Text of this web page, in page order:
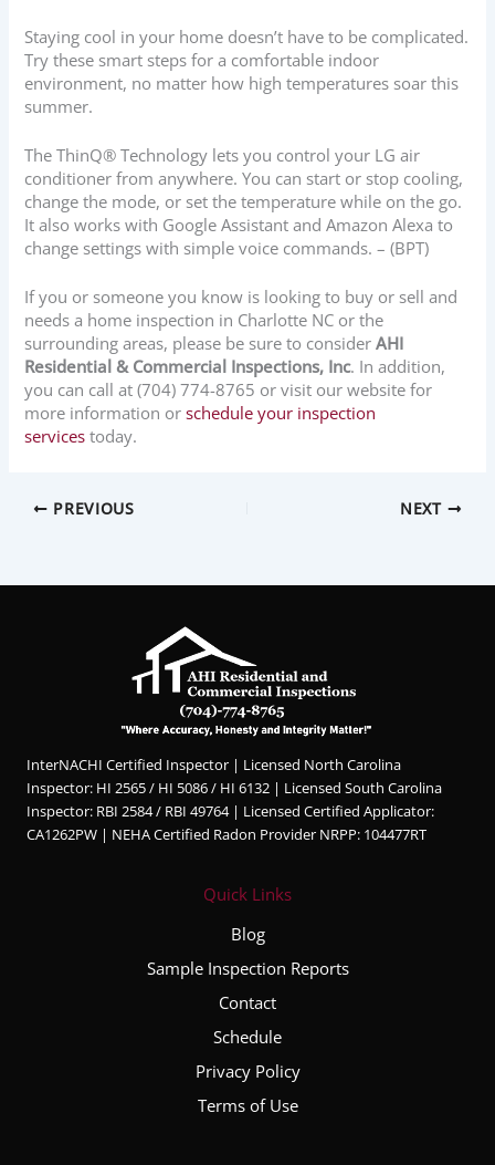
Staying cool in your home doesn’t have to be complicated.
Try these smart steps for a comfortable indoor
environment, no matter how high temperatures soar this
summer.
The ThinQ® Technology lets you control your LG air
conditioner from anywhere. You can start or stop cooling,
change the mode, or set the temperature while on the go.
It also works with Google Assistant and Amazon Alexa to
change settings with simple voice commands. – (BPT)
If you or someone you know is looking to buy or sell and
needs a home inspection in Charlotte NC or the
surrounding areas, please be sure to considerAHI
Residential & Commercial Inspections, Inc. In addition,
you can call at (704) 774-8765 or visit our website for
more information orschedule your inspection
services today.
PREVIOUS NEXT
InterNACHI Certified Inspector | Licensed North Carolina
Inspector: HI 2565 / HI 5086 / HI 6132 | Licensed South Carolina
Inspector: RBI 2584 / RBI 49764 | Licensed Certified Applicator:
CA1262PW | NEHA Certified Radon Provider NRPP: 104477RT
Quick Links
Blog
Sample Inspection Reports
Contact
Schedule
Privacy Policy
Terms of Use